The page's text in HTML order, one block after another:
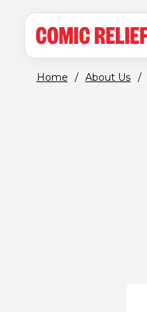
Home / About Us /